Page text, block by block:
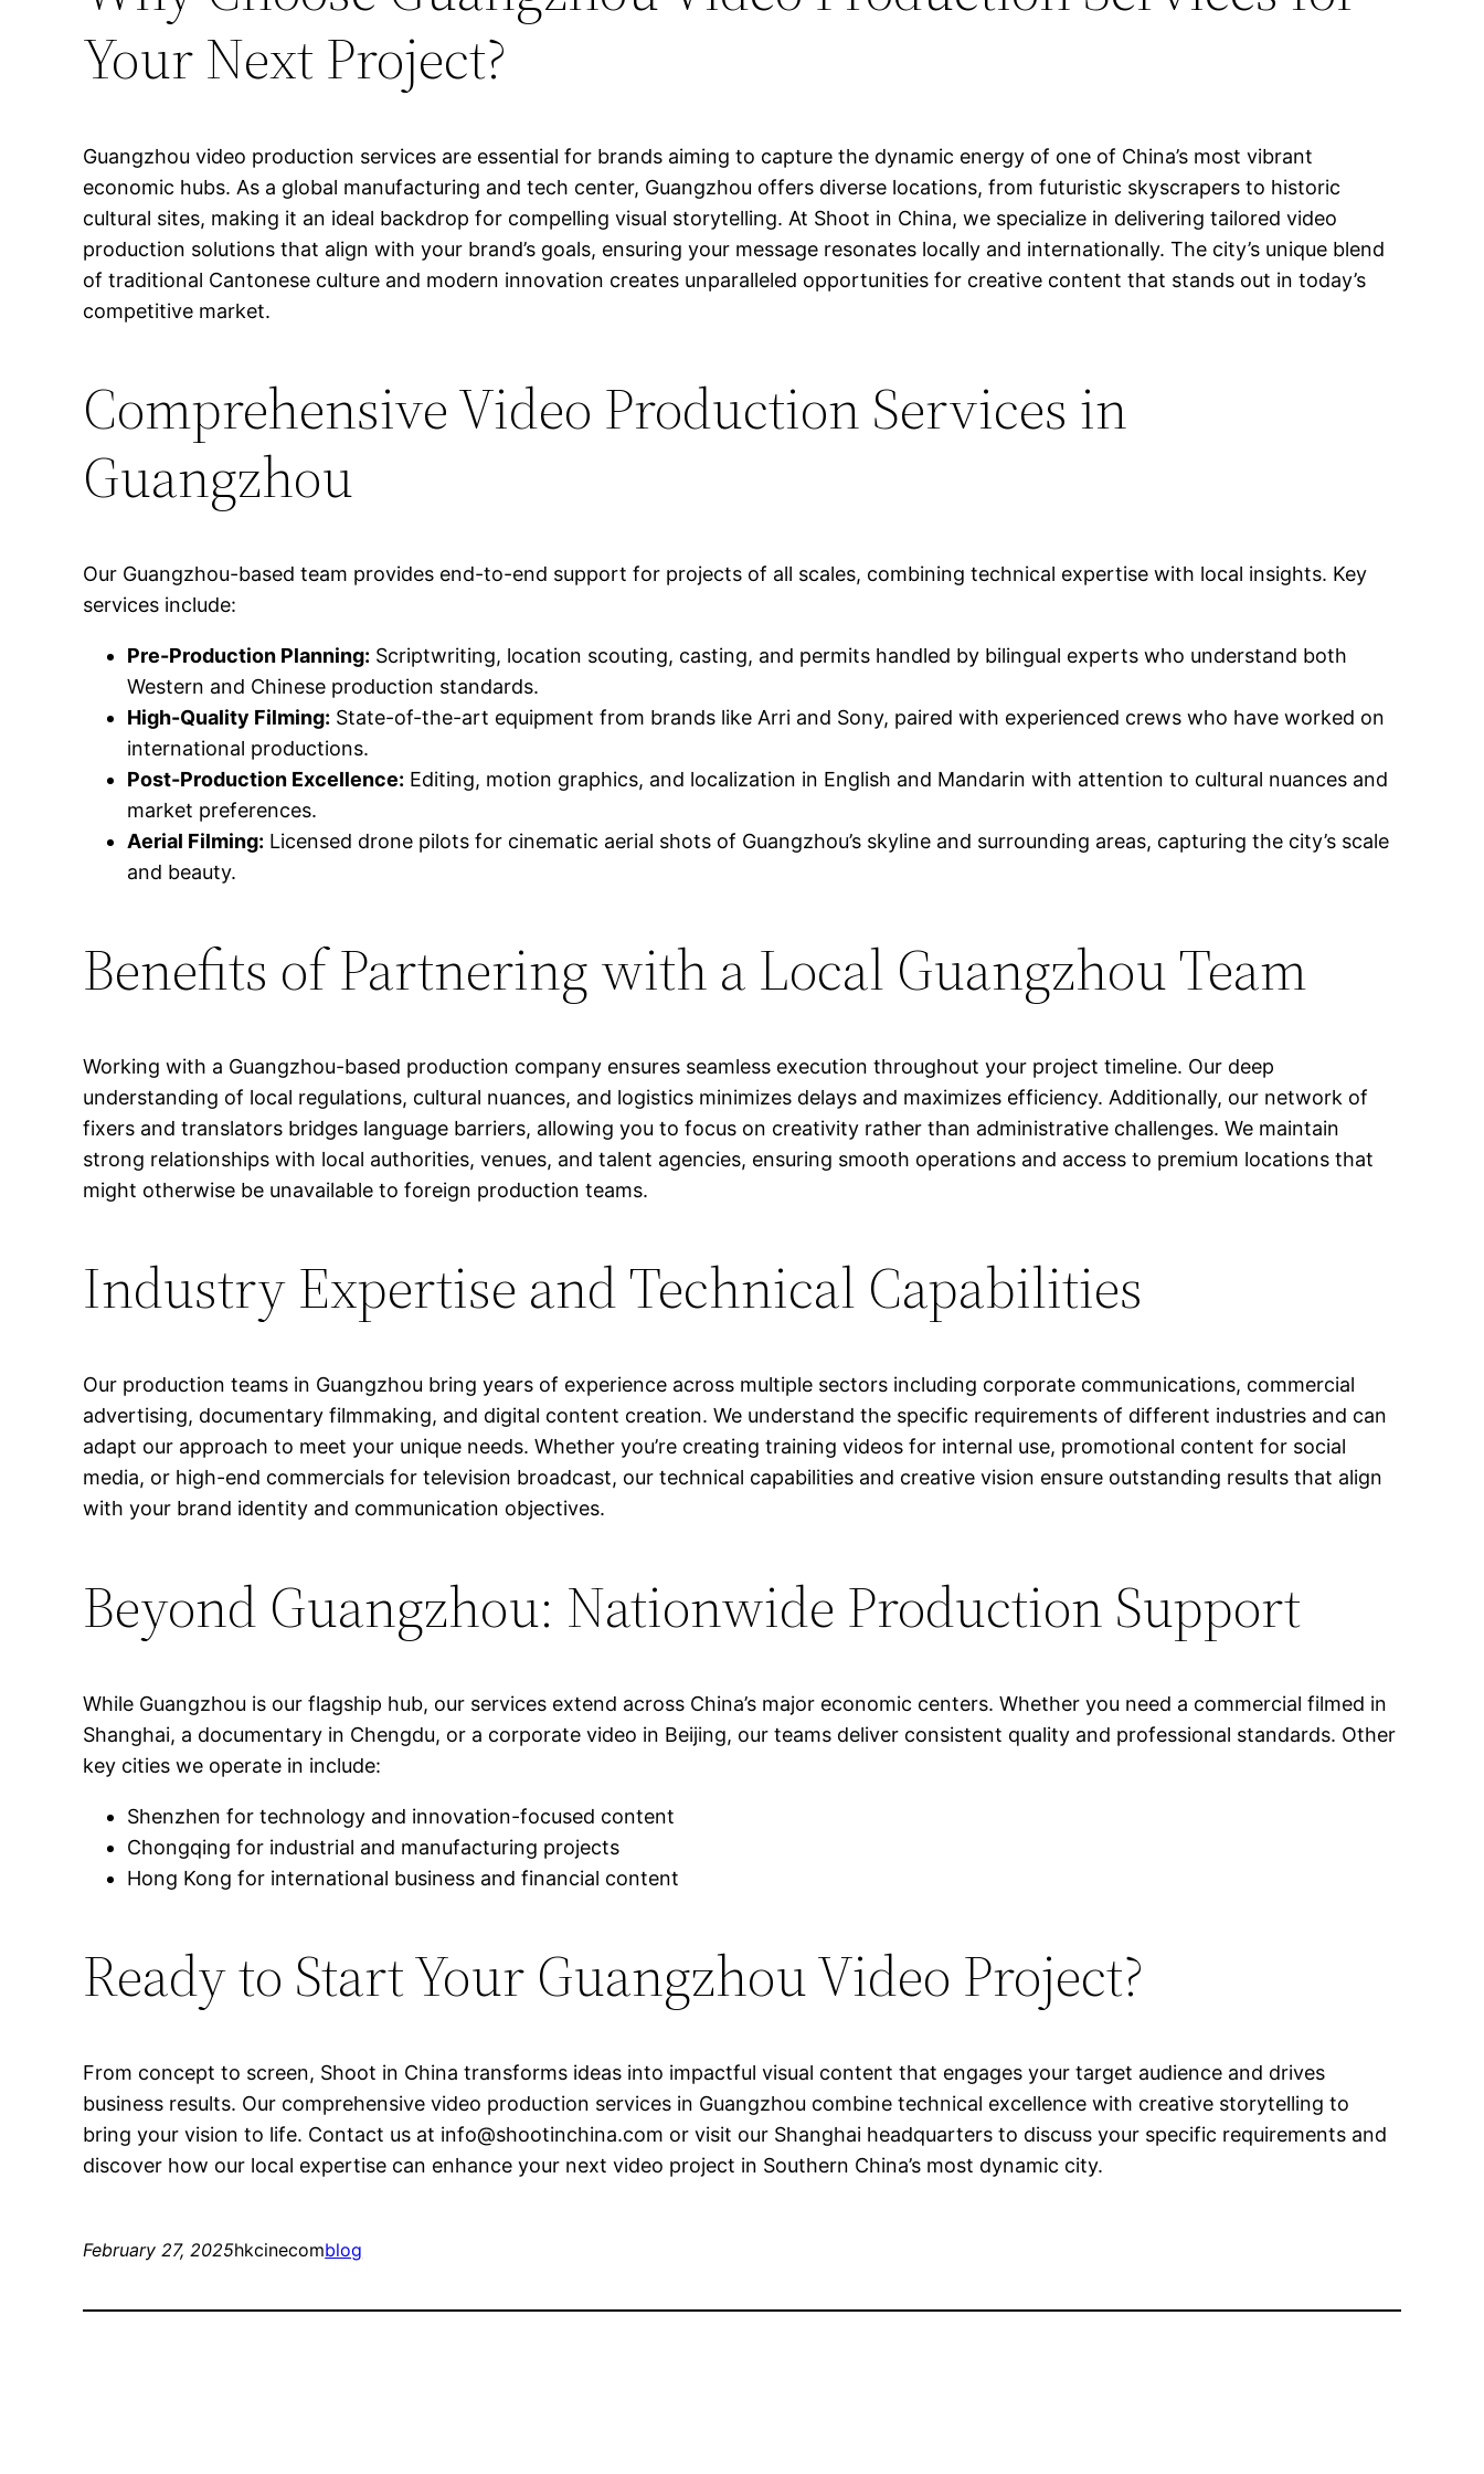
Your Next Project?
Guangzhou video production services are essential for brands aiming to capture the dynamic energy of one of China’s most vibrant
economic hubs. As a global manufacturing and tech center, Guangzhou offers diverse locations, from futuristic skyscrapers to historic
cultural sites, making it an ideal backdrop for compelling visual storytelling. At Shoot in China, we specialize in delivering tailored video
production solutions that align with your brand’s goals, ensuring your message resonates locally and internationally. The city’s unique blend
of traditional Cantonese culture and modern innovation creates unparalleled opportunities for creative content that stands out in today’s
competitive market.
Comprehensive Video Production Services in
Guangzhou
Our Guangzhou-based team provides end-to-end support for projects of all scales, combining technical expertise with local insights. Key
services include:
Pre-Production Planning: Scriptwriting, location scouting, casting, and permits handled by bilingual experts who understand both
Western and Chinese production standards.
High-Quality Filming: State-of-the-art equipment from brands like Arri and Sony, paired with experienced crews who have worked on
international productions.
Post-Production Excellence: Editing, motion graphics, and localization in English and Mandarin with attention to cultural nuances and
market preferences.
Aerial Filming: Licensed drone pilots for cinematic aerial shots of Guangzhou’s skyline and surrounding areas, capturing the city’s scale
and beauty.
Benefits of Partnering with a Local Guangzhou Team
Working with a Guangzhou-based production company ensures seamless execution throughout your project timeline. Our deep
understanding of local regulations, cultural nuances, and logistics minimizes delays and maximizes efficiency. Additionally, our network of
fixers and translators bridges language barriers, allowing you to focus on creativity rather than administrative challenges. We maintain
strong relationships with local authorities, venues, and talent agencies, ensuring smooth operations and access to premium locations that
might otherwise be unavailable to foreign production teams.
Industry Expertise and Technical Capabilities
Our production teams in Guangzhou bring years of experience across multiple sectors including corporate communications, commercial
advertising, documentary filmmaking, and digital content creation. We understand the specific requirements of different industries and can
adapt our approach to meet your unique needs. Whether you’re creating training videos for internal use, promotional content for social
media, or high-end commercials for television broadcast, our technical capabilities and creative vision ensure outstanding results that align
with your brand identity and communication objectives.
Beyond Guangzhou: Nationwide Production Support
While Guangzhou is our flagship hub, our services extend across China’s major economic centers. Whether you need a commercial filmed in
Shanghai, a documentary in Chengdu, or a corporate video in Beijing, our teams deliver consistent quality and professional standards. Other
key cities we operate in include:
Shenzhen for technology and innovation-focused content
Chongqing for industrial and manufacturing projects
Hong Kong for international business and financial content
Ready to Start Your Guangzhou Video Project?
From concept to screen, Shoot in China transforms ideas into impactful visual content that engages your target audience and drives
business results. Our comprehensive video production services in Guangzhou combine technical excellence with creative storytelling to
bring your vision to life. Contact us at info@shootinchina.com or visit our Shanghai headquarters to discuss your specific requirements and
discover how our local expertise can enhance your next video project in Southern China’s most dynamic city.
February 27, 2025hkcinecomblog